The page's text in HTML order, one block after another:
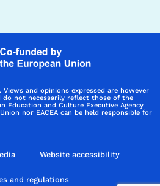
Views and opinions expressed are however
not necessarily reflect those of the
Education and Culture Executive Agency
nor EACEA can be held responsible for
Website accessibility
and regulations